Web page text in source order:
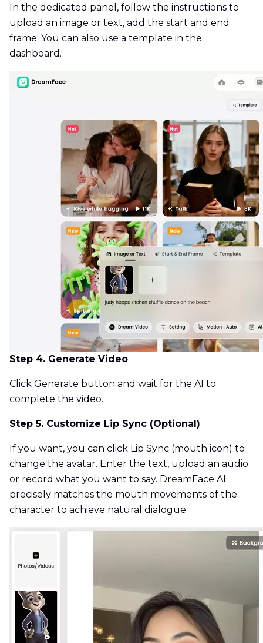
In the dedicated panel, follow the instructions to
upload an image or text, add the start and end
frame; You can also use a template in the
dashboard.
Step 4. Generate Video
Click Generate button and wait for the AI to
complete the video.
Step 5. Customize Lip Sync (Optional)
If you want, you can click Lip Sync (mouth icon) to
change the avatar. Enter the text, upload an audio
or record what you want to say. DreamFace AI
precisely matches the mouth movements of the
character to achieve natural dialogue.